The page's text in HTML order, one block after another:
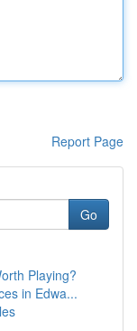
Report Page
Go
Playing?
in Edwa...